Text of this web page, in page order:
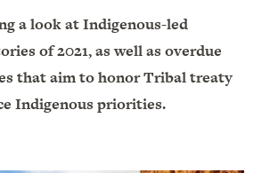
a look at Indigenous-led
of 2021, as well as overdue
that aim to honor Tribal treaty
Indigenous priorities.